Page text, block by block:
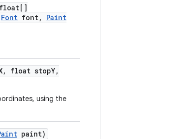
float[]
Font font,
Paint
, float stopY,
using the
paint)